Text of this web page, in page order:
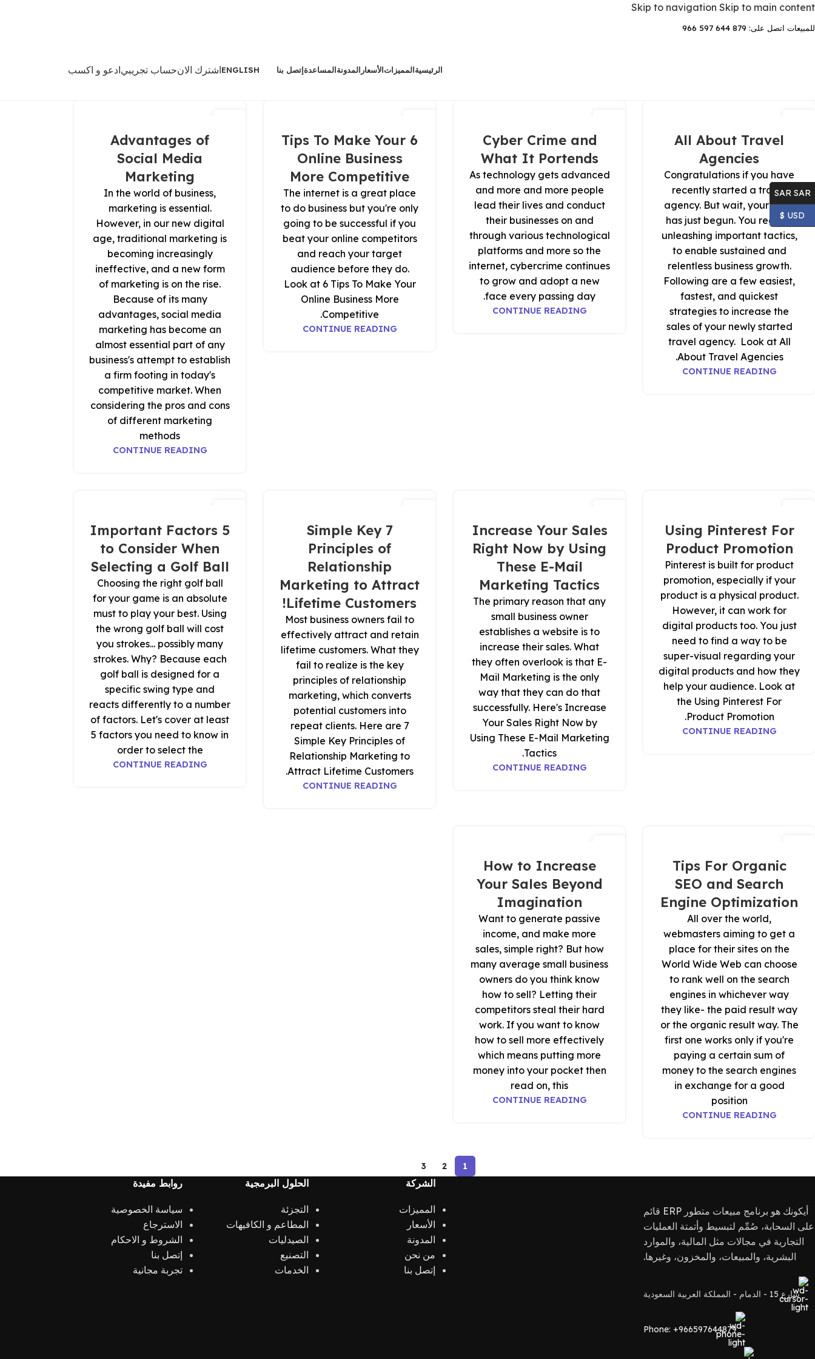
Skip to navigation Skip to main content
للمبيعات اتصل على: 879 644 597 966
الرئيسيةالمميزاتالأسعار المدونةالمساعدةإتصل بنا ENGLISHاشترك الانحساب تجريبيادعو و اكسب
All About Travel
Agencies
Congratulations if you have
recently started a travel
agency. But wait, your work
has just begun. You require
unleashing important tactics,
to enable sustained and
relentless business growth.
Following are a few easiest,
fastest, and quickest
strategies to increase the
sales of your newly started
travel agency. Look at All
About Travel Agencies.
CONTINUE READING
Cyber Crime and
What It Portends
As technology gets advanced
and more and more people
lead their lives and conduct
their businesses on and
through various technological
platforms and more so the
internet, cybercrime continues
to grow and adopt a new
face every passing day.
CONTINUE READING
6 Tips To Make Your
Online Business
More Competitive
The internet is a great place
to do business but you're only
going to be successful if you
beat your online competitors
and reach your target
audience before they do.
Look at 6 Tips To Make Your
Online Business More
Competitive.
CONTINUE READING
Advantages of
Social Media
Marketing
In the world of business,
marketing is essential.
However, in our new digital
age, traditional marketing is
becoming increasingly
ineffective, and a new form
of marketing is on the rise.
Because of its many
advantages, social media
marketing has become an
almost essential part of any
business's attempt to establish
a firm footing in today's
competitive market. When
considering the pros and cons
of different marketing
methods
CONTINUE READING
Using Pinterest For
Product Promotion
Pinterest is built for product
promotion, especially if your
product is a physical product.
However, it can work for
digital products too. You just
need to find a way to be
super-visual regarding your
digital products and how they
help your audience. Look at
the Using Pinterest For
Product Promotion.
CONTINUE READING
Increase Your Sales
Right Now by Using
These E-Mail
Marketing Tactics
The primary reason that any
small business owner
establishes a website is to
increase their sales. What
they often overlook is that E-
Mail Marketing is the only
way that they can do that
successfully. Here's Increase
Your Sales Right Now by
Using These E-Mail Marketing
Tactics.
CONTINUE READING
7 Simple Key
Principles of
Relationship
Marketing to Attract
Lifetime Customers!
Most business owners fail to
effectively attract and retain
lifetime customers. What they
fail to realize is the key
principles of relationship
marketing, which converts
potential customers into
repeat clients. Here are 7
Simple Key Principles of
Relationship Marketing to
Attract Lifetime Customers.
CONTINUE READING
5 Important Factors
to Consider When
Selecting a Golf Ball
Choosing the right golf ball
for your game is an absolute
must to play your best. Using
the wrong golf ball will cost
you strokes... possibly many
strokes. Why? Because each
golf ball is designed for a
specific swing type and
reacts differently to a number
of factors. Let's cover at least
5 factors you need to know in
order to select the
CONTINUE READING
Tips For Organic
SEO and Search
Engine Optimization
All over the world,
webmasters aiming to get a
place for their sites on the
World Wide Web can choose
to rank well on the search
engines in whichever way
they like- the paid result way
or the organic result way. The
first one works only if you're
paying a certain sum of
money to the search engines
in exchange for a good
position
CONTINUE READING
How to Increase
Your Sales Beyond
Imagination
Want to generate passive
income, and make more
sales, simple right? But how
many average small business
owners do you think know
how to sell? Letting their
competitors steal their hard
work. If you want to know
how to sell more effectively
which means putting more
money into your pocket then
read on, this
CONTINUE READING
1
2
3
أيكونك هو برنامج مبيعات متطور ERP قائم
على السحابة، صُمِّم لتبسيط وأتمتة العمليات
التجارية في مجالات مثل المالية، والموارد
البشرية، والمبيعات، والمخزون، وغيرها.
شارع 15 - الدمام - المملكة العربية السعودية
Phone: +966597644879
الشركة
المميزات
الأسعار
المدونة
من نحن
إتصل بنا
الحلول البرمجية
التجزئة
المطاعم و الكافيهات
الصيدليات
التصنيع
الخدمات
روابط مفيدة
سياسة الخصوصية
الاسترجاع
الشروط و الاحكام
إتصل بنا
تجربة مجانية
SAR SAR
USD $